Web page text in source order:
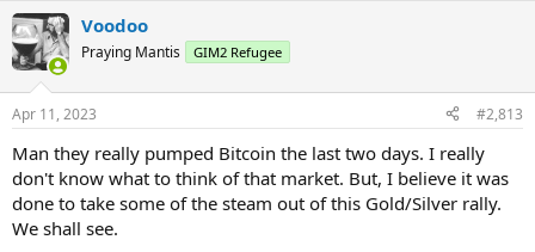
c
t
i
s
Voodoo
Praying Mantis GIM2 Refugee
Apr 11, 2023 #2,813
Man they really pumped Bitcoin the last two days. I really
don't know what to think of that market. But, I believe it was
done to take some of the steam out of this Gold/Silver rally.
We shall see.